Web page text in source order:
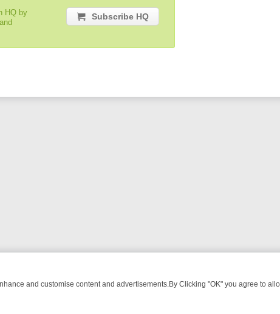
HQ by
Subscribe HQ
and customise content and advertisements.By Clicking "OK" you agree to